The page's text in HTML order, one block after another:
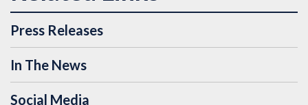
Press Releases
In The News
Social Media